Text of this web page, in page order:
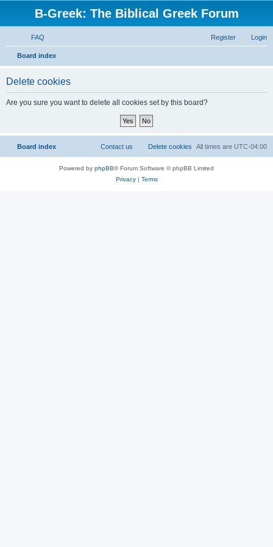
B-Greek: The Biblical Greek Forum
FAQ Login
Register
Board index
Delete cookies
Are you sure you want to delete all cookies set by this board?
Board index All times are UTC-04:00
Delete cookies
Contact us
Powered by phpBB® Forum Software © phpBB Limited
Privacy| Terms